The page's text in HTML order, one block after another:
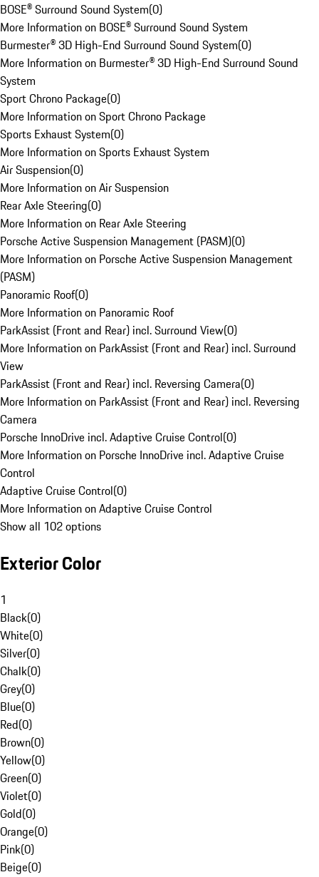
BOSE® Surround Sound System(0)
More Information on BOSE® Surround Sound System
Burmester® 3D High-End Surround Sound System(0)
More Information on Burmester® 3D High-End Surround Sound
System
Sport Chrono Package(0)
More Information on Sport Chrono Package
Sports Exhaust System(0)
More Information on Sports Exhaust System
Air Suspension(0)
More Information on Air Suspension
Rear Axle Steering(0)
More Information on Rear Axle Steering
Porsche Active Suspension Management (PASM)(0)
More Information on Porsche Active Suspension Management
(PASM)
Panoramic Roof(0)
More Information on Panoramic Roof
ParkAssist (Front and Rear) incl. Surround View(0)
More Information on ParkAssist (Front and Rear) incl. Surround
View
ParkAssist (Front and Rear) incl. Reversing Camera(0)
More Information on ParkAssist (Front and Rear) incl. Reversing
Camera
Porsche InnoDrive incl. Adaptive Cruise Control(0)
More Information on Porsche InnoDrive incl. Adaptive Cruise
Control
Adaptive Cruise Control(0)
More Information on Adaptive Cruise Control
Show all 102 options
Exterior Color
1
Black(0)
White(0)
Silver(0)
Chalk(0)
Grey(0)
Blue(0)
Red(0)
Brown(0)
Yellow(0)
Green(0)
Violet(0)
Gold(0)
Orange(0)
Pink(0)
Beige(0)